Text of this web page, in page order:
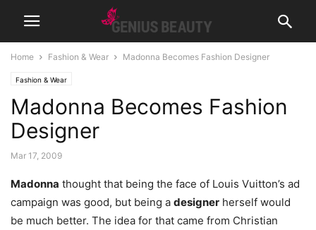
Home Fashion & Wear Madonna Becomes Fashion Designer
Fashion & Wear
Madonna Becomes Fashion
Designer
Mar 17, 2009
Madonna thought that being the face of Louis Vuitton’s ad
campaign was good, but being a designer herself would
be much better. The idea for that came from Christian